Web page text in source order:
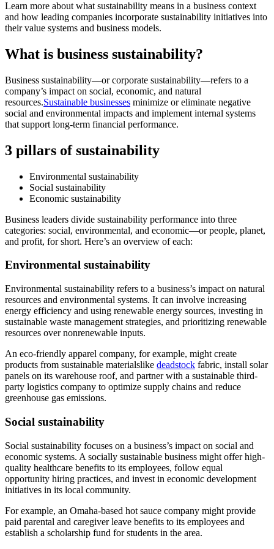
Learn more about what sustainability means in a business context
and how leading companies incorporate sustainability initiatives into
their value systems and business models.
What is business sustainability?
Business sustainability—or corporate sustainability—refers to a
company’s impact on social, economic, and natural
resources.Sustainable businesses minimize or eliminate negative
social and environmental impacts and implement internal systems
that support long-term financial performance.
3 pillars of sustainability
Environmental sustainability
Social sustainability
Economic sustainability
Business leaders divide sustainability performance into three
categories: social, environmental, and economic—or people, planet,
and profit, for short. Here’s an overview of each:
Environmental sustainability
Environmental sustainability refers to a business’s impact on natural
resources and environmental systems. It can involve increasing
energy efficiency and using renewable energy sources, investing in
sustainable waste management strategies, and prioritizing renewable
resources over nonrenewable inputs.
An eco-friendly apparel company, for example, might create
products from sustainable materialslike deadstock fabric, install solar
panels on its warehouse roof, and partner with a sustainable third-
party logistics company to optimize supply chains and reduce
greenhouse gas emissions.
Social sustainability
Social sustainability focuses on a business’s impact on social and
economic systems. A socially sustainable business might offer high-
quality healthcare benefits to its employees, follow equal
opportunity hiring practices, and invest in economic development
initiatives in its local community.
For example, an Omaha-based hot sauce company might provide
paid parental and caregiver leave benefits to its employees and
establish a scholarship fund for students in the area.